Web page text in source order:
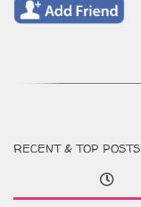
RECENT & TOP POSTS